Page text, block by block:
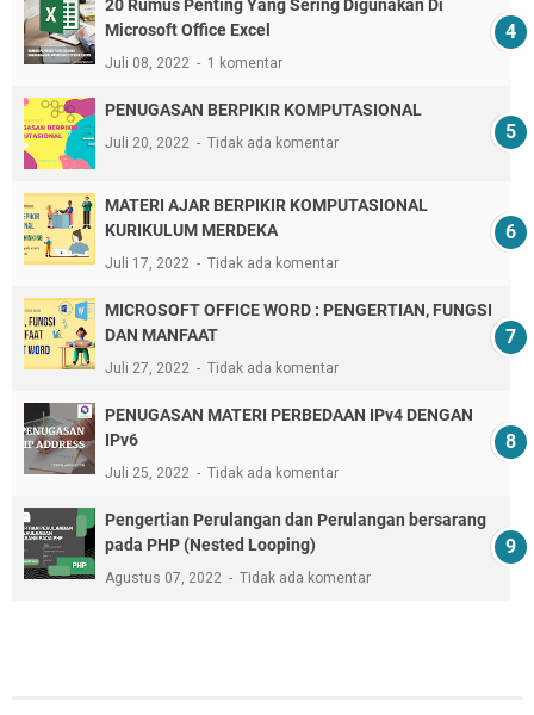
20 Rumus Penting Yang Sering Digunakan Di
Microsoft Office Excel
Juli 08, 2022 1 komentar
PENUGASAN BERPIKIR KOMPUTASIONAL
Juli 20, 2022 Tidak ada komentar
MATERI AJAR BERPIKIR KOMPUTASIONAL
KURIKULUM MERDEKA
Juli 17, 2022 Tidak ada komentar
MICROSOFT OFFICE WORD : PENGERTIAN, FUNGSI
DAN MANFAAT
Juli 27, 2022 Tidak ada komentar
PENUGASAN MATERI PERBEDAAN IPv4 DENGAN
IPv6
Juli 25, 2022 Tidak ada komentar
Pengertian Perulangan dan Perulangan bersarang
pada PHP (Nested Looping)
Agustus 07, 2022 Tidak ada komentar